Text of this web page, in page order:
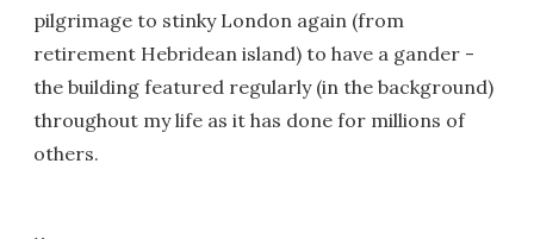
pilgrimage to stinky London again (from
retirement Hebridean island) to have a gander -
the building featured regularly (in the background)
throughout my life as it has done for millions of
others.